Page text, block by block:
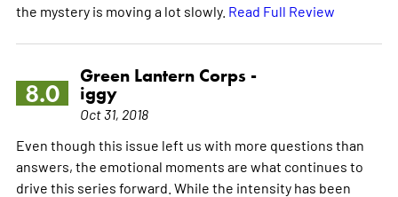
the mystery is moving a lot slowly. Read Full Review
8.0
Green Lantern Corps -
iggy
Oct 31, 2018
Even though this issue left us with more questions than
answers, the emotional moments are what continues to
drive this series forward. While the intensity has been